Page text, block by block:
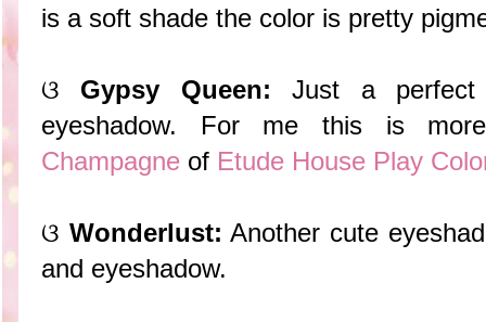
is a soft shade the color is pretty
ଓ Gypsy Queen: Just a perfect
eyeshadow. For me this is
Champagne of Etude House Play
ଓ Wonderlust: Another cute
and eyeshadow.